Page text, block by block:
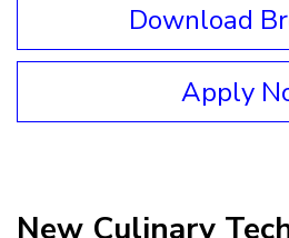
Download
Apply
New Culinary